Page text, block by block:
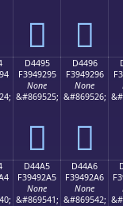
󔒅 󔒆
D4495
F3949295
None
&#869525;
󔒕
D4496
F3949296
None
&#869526;
󔒖
D44A5
F39492A5
None
&#869541;
D44A6
F39492A6
None
&#869542;